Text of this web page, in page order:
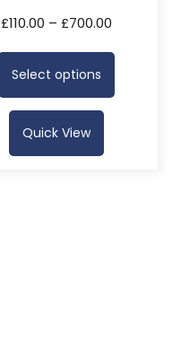
£110.00 – £700.00
Select options
Quick View